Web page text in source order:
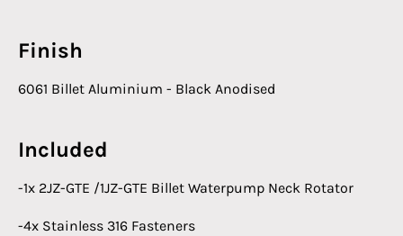
Finish
6061 Billet Aluminium - Black Anodised
Included
-1x 2JZ-GTE /1JZ-GTE Billet Waterpump Neck Rotator
-4x Stainless 316 Fasteners